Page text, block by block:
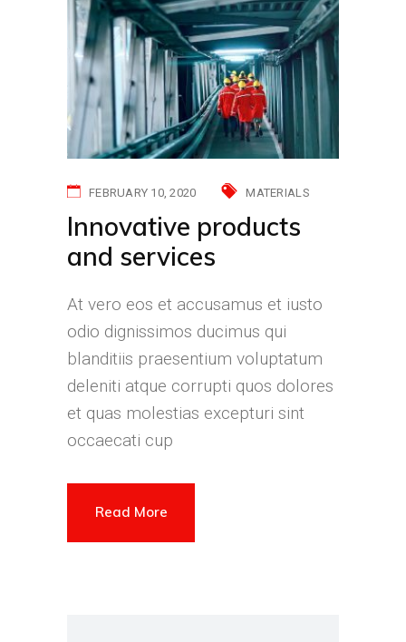
FEBRUARY 10, 2020 MATERIALS
Innovative products
and services
At vero eos et accusamus et iusto
odio dignissimos ducimus qui
blanditiis praesentium voluptatum
deleniti atque corrupti quos dolores
et quas molestias excepturi sint
occaecati cup
Read More